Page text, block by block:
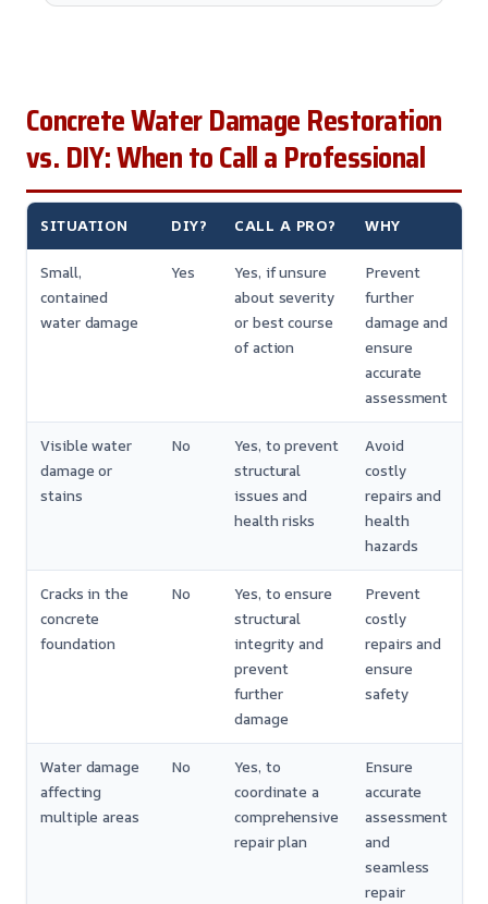
Concrete Water Damage Restoration
vs. DIY: When to Call a Professional
SITUATION DIY? CALL A PRO? WHY
Small,
contained
water damage
Yes
Yes, if unsure
about severity
or best course
of action
Prevent
further
damage and
ensure
accurate
assessment
Visible water
damage or
stains
No
Yes, to prevent
structural
issues and
health risks
Avoid
costly
repairs and
health
hazards
Cracks in the
concrete
foundation
No
Yes, to ensure
structural
integrity and
prevent
further
damage
Prevent
costly
repairs and
ensure
safety
Water damage
affecting
multiple areas
No
Yes, to
coordinate a
comprehensive
repair plan
Ensure
accurate
assessment
and
seamless
repair